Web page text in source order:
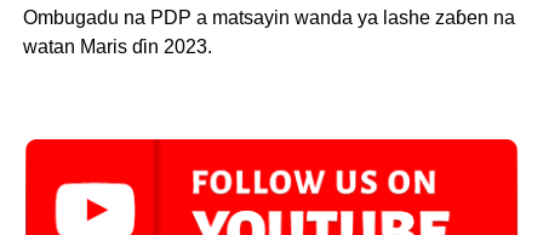
Ombugadu na PDP a matsayin wanda ya lashe zaɓen na
watan Maris ɗin 2023.